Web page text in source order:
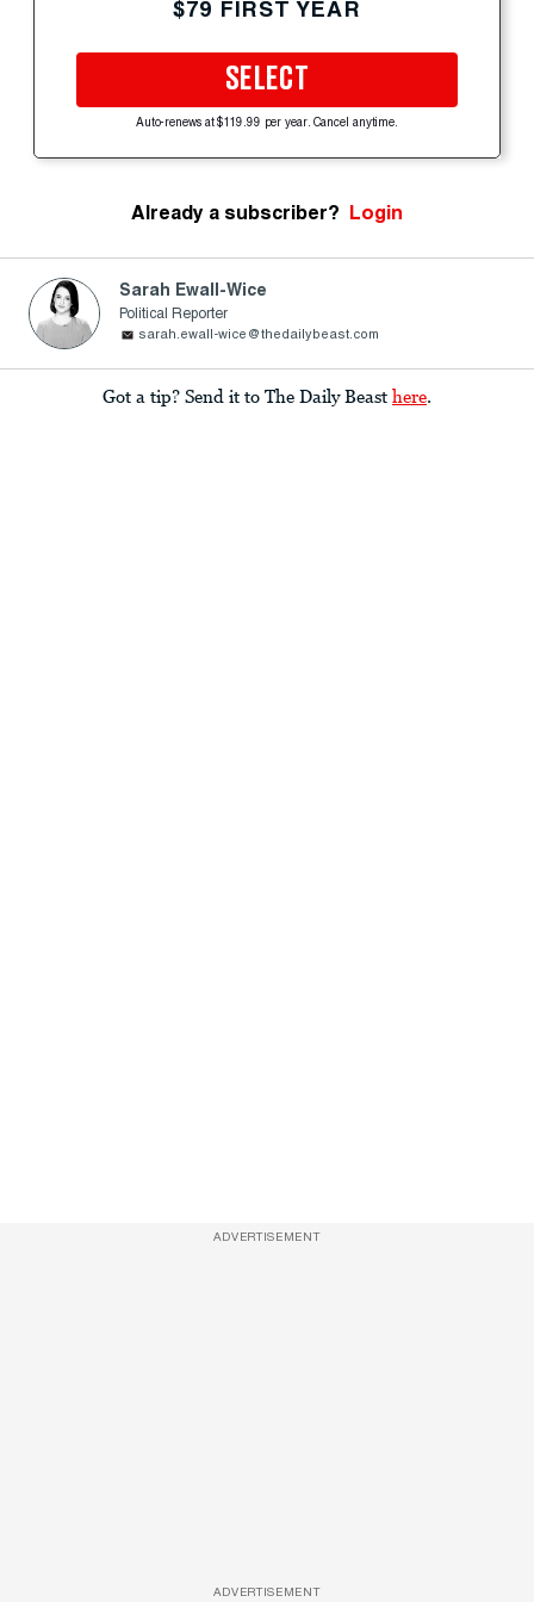
$79 FIRST YEAR
SELECT
Auto-renews at $119.99 per year. Cancel anytime.
Already a subscriber? Login
Sarah Ewall-Wice
Political Reporter
sarah.ewall-wice@thedailybeast.com
Got a tip? Send it to The Daily Beast here.
ADVERTISEMENT
ADVERTISEMENT